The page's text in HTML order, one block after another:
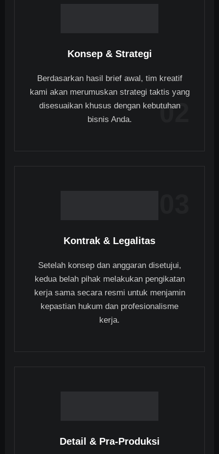
Konsep & Strategi
Berdasarkan hasil brief awal, tim kreatif
kami akan merumuskan strategi taktis yang
disesuaikan khusus dengan kebutuhan
bisnis Anda.
02
Kontrak & Legalitas
Setelah konsep dan anggaran disetujui,
kedua belah pihak melakukan pengikatan
kerja sama secara resmi untuk menjamin
kepastian hukum dan profesionalisme
kerja.
Detail & Pra-Produksi